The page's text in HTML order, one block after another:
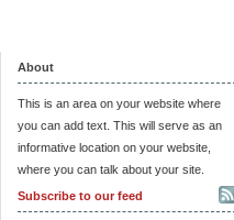
About
This is an area on your website where
you can add text. This will serve as an
informative location on your website,
where you can talk about your site.
Subscribe to our feed